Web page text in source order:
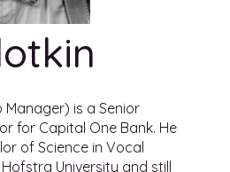
Manager) is a Senior
for Capital One Bank. He
of Science in Vocal
University and still